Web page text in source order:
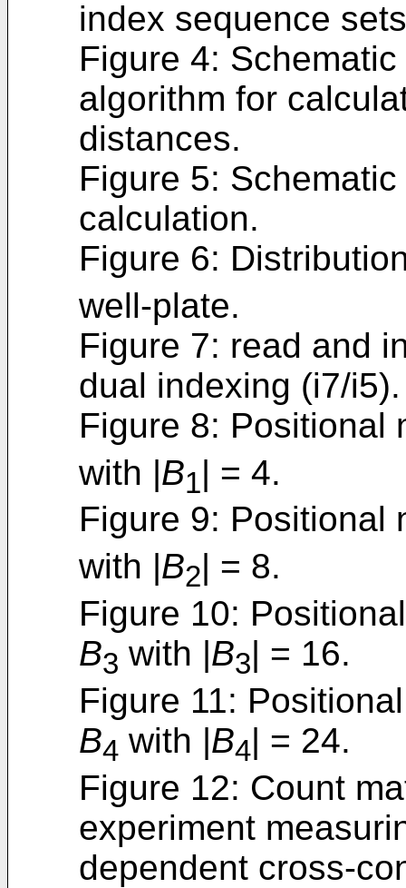
index sequence
Figure 4:
algorithm for
distances.
Figure 5:
calculation.
Figure 6:
well-plate.
Figure 7: read and
dual indexing (i7/i5).
Figure 8:
with |B1| = 4.
Figure 9:
with |B2| = 8.
Figure 10:
B3 with |B3| = 16.
Figure 11:
B4 with |B4| = 24.
Figure 12: Count
experiment
dependent cross-